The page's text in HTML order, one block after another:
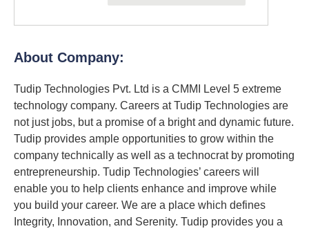
About Company:
Tudip Technologies Pvt. Ltd is a CMMI Level 5 extreme
technology company. Careers at Tudip Technologies are
not just jobs, but a promise of a bright and dynamic future.
Tudip provides ample opportunities to grow within the
company technically as well as a technocrat by promoting
entrepreneurship. Tudip Technologies’ careers will
enable you to help clients enhance and improve while
you build your career. We are a place which defines
Integrity, Innovation, and Serenity. Tudip provides you a